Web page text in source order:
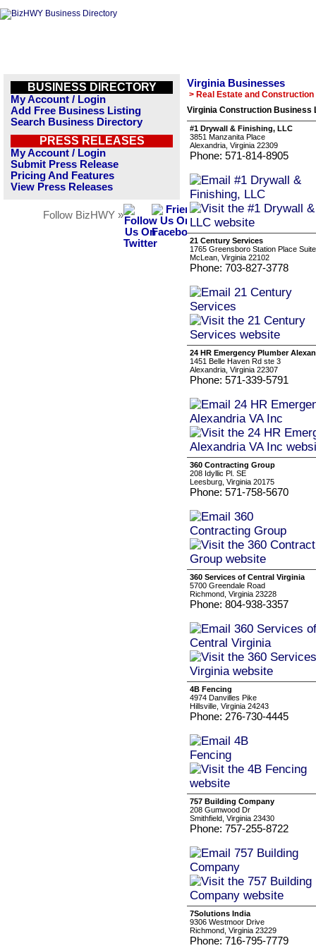
BUSINESS DIRECTORY
My Account / Login
Add Free Business Listing
Search Business Directory
PRESS RELEASES
My Account / Login
Submit Press Release
Pricing And Features
View Press Releases
Follow BizHWY »
Virginia Businesses
> Real Estate and Construction
Virginia Construction Business
#1 Drywall & Finishing, LLC
3851 Manzanita Place
Alexandria, Virginia 22309
Phone: 571-814-8905
21 Century Services
1765 Greensboro Station Place
McLean, Virginia 22102
Phone: 703-827-3778
24 HR Emergency Plumber
1451 Belle Haven Rd ste 3
Alexandria, Virginia 22307
Phone: 571-339-5791
360 Contracting Group
208 Idyllic Pl. SE
Leesburg, Virginia 20175
Phone: 571-758-5670
360 Services of Central Virginia
5700 Greendale Road
Richmond, Virginia 23228
Phone: 804-938-3357
4B Fencing
4974 Danvilles Pike
Hillsville, Virginia 24243
Phone: 276-730-4445
757 Building Company
208 Gumwood Dr
Smithfield, Virginia 23430
Phone: 757-255-8722
7Solutions India
9306 Westmoor Drive
Richmond, Virginia 23229
Phone: 716-795-7779